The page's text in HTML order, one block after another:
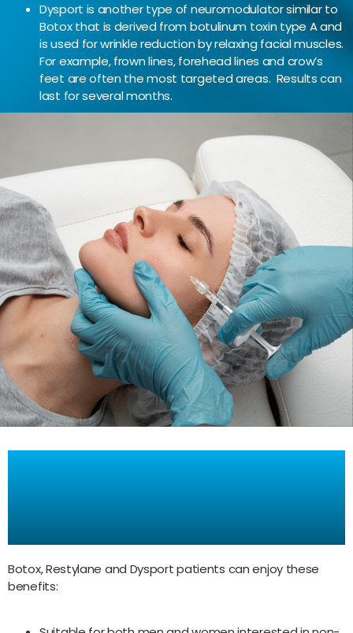
Dysport is another type of neuromodulator similar to
Botox that is derived from botulinum toxin type A and
is used for wrinkle reduction by relaxing facial muscles.
For example, frown lines, forehead lines and crow’s
feet are often the most targeted areas. Results can
last for several months.
Botox, Restylane and Dysport patients can enjoy these
benefits: